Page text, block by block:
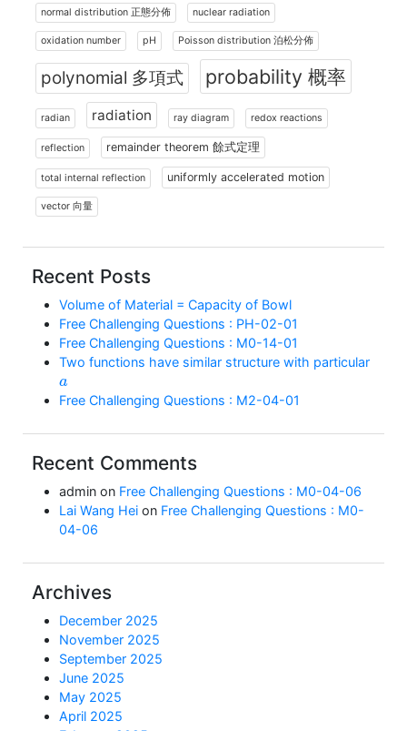
normal distribution 正態分佈 nuclear radiation
oxidation number pH Poisson distribution 泊松分佈
polynomial 多項式 probability 概率
radian radiation ray diagram redox reactions
reflection remainder theorem 餘式定理
total internal reflection uniformly accelerated motion
vector 向量
Recent Posts
Volume of Material = Capacity of Bowl
Free Challenging Questions : PH-02-01
Free Challenging Questions : M0-14-01
Two functions have similar structure with particular
a
Free Challenging Questions : M2-04-01
Recent Comments
admin on Free Challenging Questions : M0-04-06
Lai Wang Hei on Free Challenging Questions : M0-
04-06
Archives
December 2025
November 2025
September 2025
June 2025
May 2025
April 2025